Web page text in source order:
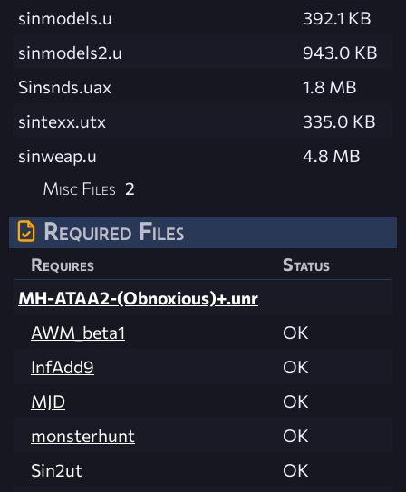
sinmodels.u
392.1 KB
sinmodels2.u
943.0 KB
Sinsnds.uax
1.8 MB
sintexx.utx
335.0 KB
sinweap.u
4.8 MB
Misc Files 2
Required Files
Requires
Status
MH-ATAA2-(Obnoxious)+.unr
AWM_beta1
OK
InfAdd9
OK
MJD
OK
monsterhunt
OK
Sin2ut
OK